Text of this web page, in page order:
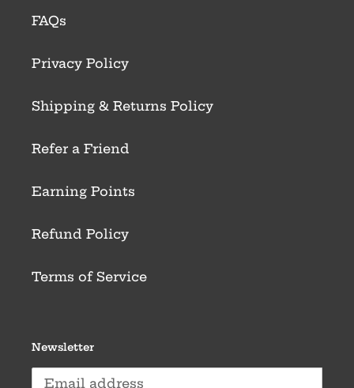
FAQs
Privacy Policy
Shipping & Returns Policy
Refer a Friend
Earning Points
Refund Policy
Terms of Service
Newsletter